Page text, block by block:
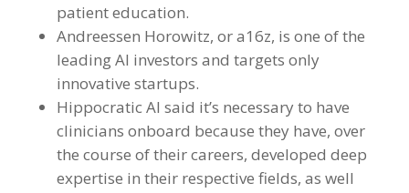
patient education.
Andreessen Horowitz, or a16z, is one of the
leading AI investors and targets only
innovative startups.
Hippocratic AI said it’s necessary to have
clinicians onboard because they have, over
the course of their careers, developed deep
expertise in their respective fields, as well